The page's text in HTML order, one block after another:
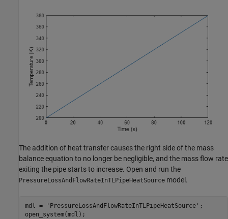
The addition of heat transfer causes the right side of the mass
balance equation to no longer be negligible, and the mass flow rate
exiting the pipe starts to increase. Open and run the
PressureLossAndFlowRateInTLPipeHeatSource model.
mdl = 'PressureLossAndFlowRateInTLPipeHeatSource' ;
open_system(mdl);